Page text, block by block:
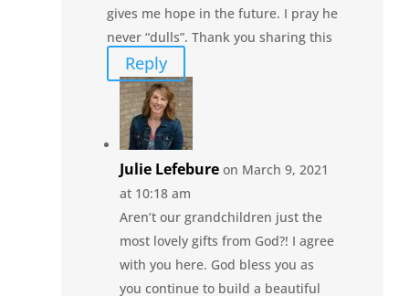
gives me hope in the future. I pray he
never “dulls”. Thank you sharing this
Reply
Julie Lefebure on March 9, 2021
at 10:18 am
Aren’t our grandchildren just the
most lovely gifts from God?! I agree
with you here. God bless you as
you continue to build a beautiful